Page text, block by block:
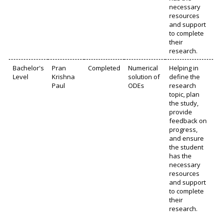
necessary
resources
and support
to complete
their
research.
Bachelor's
Level
Pran
Krishna
Paul
Completed
Numerical
solution of
ODEs
Helping in
define the
research
topic, plan
the study,
provide
feedback on
progress,
and ensure
the student
has the
necessary
resources
and support
to complete
their
research.